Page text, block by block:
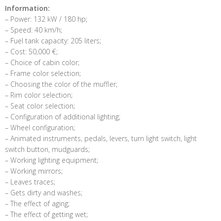
Information:
– Power: 132 kW / 180 hp;
– Speed: 40 km/h;
– Fuel tank capacity: 205 liters;
– Cost: 50,000 €;
– Choice of cabin color;
– Frame color selection;
– Choosing the color of the muffler;
– Rim color selection;
– Seat color selection;
– Configuration of additional lighting;
– Wheel configuration;
– Animated instruments, pedals, levers, turn light switch, light
switch button, mudguards;
– Working lighting equipment;
– Working mirrors;
– Leaves traces;
– Gets dirty and washes;
– The effect of aging;
– The effect of getting wet;